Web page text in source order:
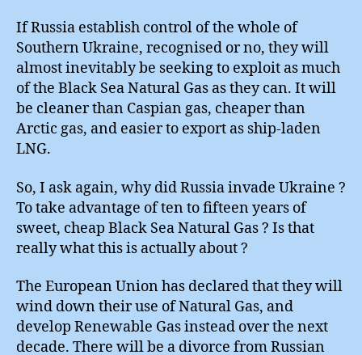
If Russia establish control of the whole of
Southern Ukraine, recognised or no, they will
almost inevitably be seeking to exploit as much
of the Black Sea Natural Gas as they can. It will
be cleaner than Caspian gas, cheaper than
Arctic gas, and easier to export as ship-laden
LNG.
So, I ask again, why did Russia invade Ukraine ?
To take advantage of ten to fifteen years of
sweet, cheap Black Sea Natural Gas ? Is that
really what this is actually about ?
The European Union has declared that they will
wind down their use of Natural Gas, and
develop Renewable Gas instead over the next
decade. There will be a divorce from Russian